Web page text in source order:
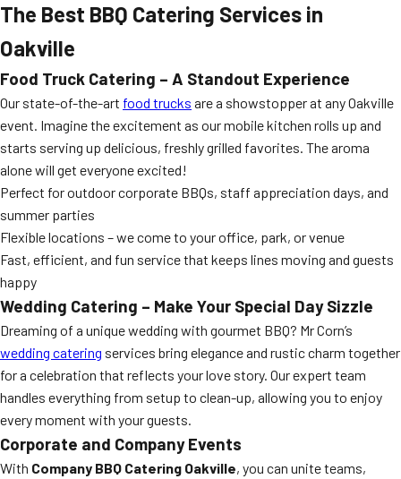
The Best BBQ Catering Services in
Oakville
Food Truck Catering – A Standout Experience
Our state-of-the-art food trucks are a showstopper at any Oakville
event. Imagine the excitement as our mobile kitchen rolls up and
starts serving up delicious, freshly grilled favorites. The aroma
alone will get everyone excited!
Perfect for outdoor corporate BBQs, staff appreciation days, and
summer parties
Flexible locations – we come to your office, park, or venue
Fast, efficient, and fun service that keeps lines moving and guests
happy
Wedding Catering – Make Your Special Day Sizzle
Dreaming of a unique wedding with gourmet BBQ? Mr Corn’s
wedding catering services bring elegance and rustic charm together
for a celebration that reflects your love story. Our expert team
handles everything from setup to clean-up, allowing you to enjoy
every moment with your guests.
Corporate and Company Events
With Company BBQ Catering Oakville, you can unite teams,